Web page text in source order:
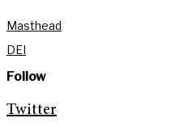
Masthead
DEI
Follow
Twitter